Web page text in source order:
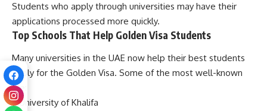
Students who apply through universities may have their
applications processed more quickly.
Top Schools That Help Golden Visa Students
Many universities in the UAE now help their best students
apply for the Golden Visa. Some of the most well-known
are:
University of Khalifa